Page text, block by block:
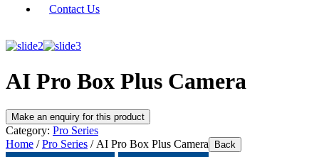
Contact Us
AI Pro Box Plus Camera
Category: Pro Series
Home /Pro Series / AI Pro Box Plus Camera Back